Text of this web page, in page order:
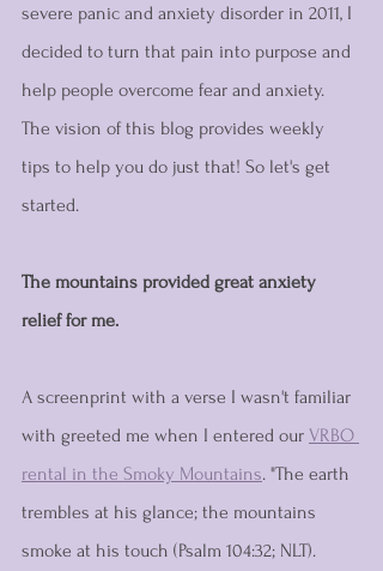
severe panic and anxiety disorder in 2011, I
decided to turn that pain into purpose and
help people overcome fear and anxiety.
The vision of this blog provides weekly
tips to help you do just that! So let's get
started.
The mountains provided great anxiety
relief for me.
A screenprint with a verse I wasn't familiar
with greeted me when I entered our VRBO
rental in the Smoky Mountains. "The earth
trembles at his glance; the mountains
smoke at his touch (Psalm 104:32; NLT).